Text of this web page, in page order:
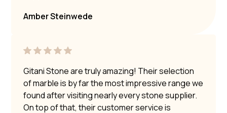
Amber Steinwede
Gitani Stone are truly amazing! Their selection
of marble is by far the most impressive range we
found after visiting nearly every stone supplier.
On top of that, their customer service is